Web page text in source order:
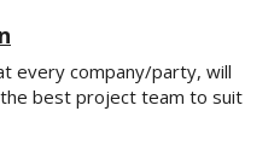
every company/party, will
best project team to suit